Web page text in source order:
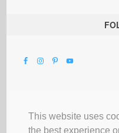
This website uses
the best experience